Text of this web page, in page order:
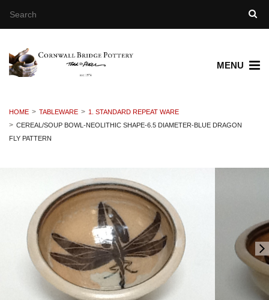
MENU
HOME TABLEWARE
1. STANDARD REPEAT WARE
CEREAL/SOUP BOWL-NEOLITHIC SHAPE-6.5 DIAMETER-BLUE DRAGON
FLY PATTERN